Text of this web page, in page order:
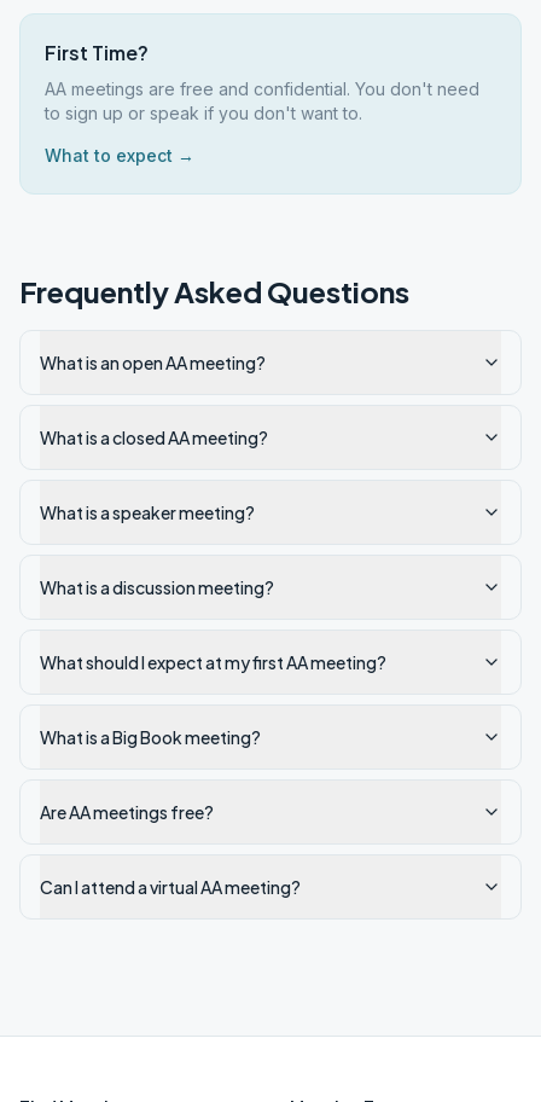
First Time?
AA meetings are free and confidential. You don't need
to sign up or speak if you don't want to.
What to expect →
Frequently Asked Questions
What is an open AA meeting?
What is a closed AA meeting?
What is a speaker meeting?
What is a discussion meeting?
What should I expect at my first AA meeting?
What is a Big Book meeting?
Are AA meetings free?
Can I attend a virtual AA meeting?